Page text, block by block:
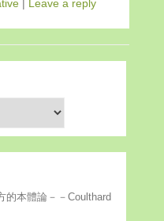
| Leave a reply
的本體論－－Coulthard